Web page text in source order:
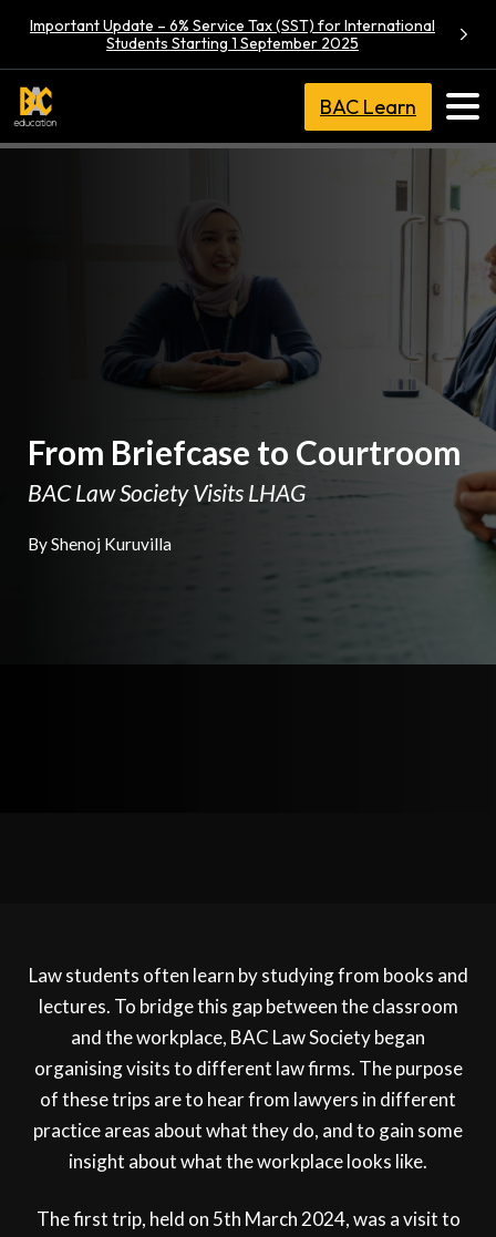
Important Update – 6% Service Tax (SST) for International
Students Starting 1 September 2025
BAC Learn
From Briefcase to Courtroom
BAC Law Society Visits LHAG
By Shenoj Kuruvilla
Law students often learn by studying from books and
lectures. To bridge this gap between the classroom
and the workplace, BAC Law Society began
organising visits to different law firms. The purpose
of these trips are to hear from lawyers in different
practice areas about what they do, and to gain some
insight about what the workplace looks like.
The first trip, held on 5th March 2024, was a visit to